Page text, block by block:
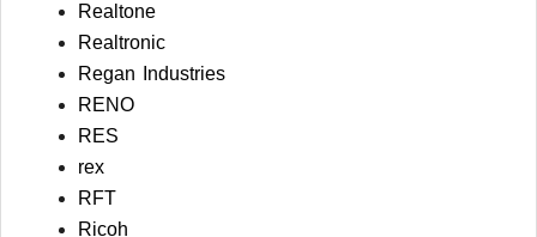
Realtone
Realtronic
Regan Industries
RENO
RES
rex
RFT
Ricoh